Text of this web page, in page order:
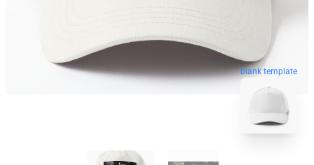
blank template